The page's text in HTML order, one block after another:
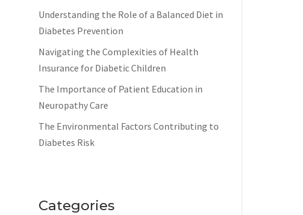
Understanding the Role of a Balanced Diet in
Diabetes Prevention
Navigating the Complexities of Health
Insurance for Diabetic Children
The Importance of Patient Education in
Neuropathy Care
The Environmental Factors Contributing to
Diabetes Risk
Categories